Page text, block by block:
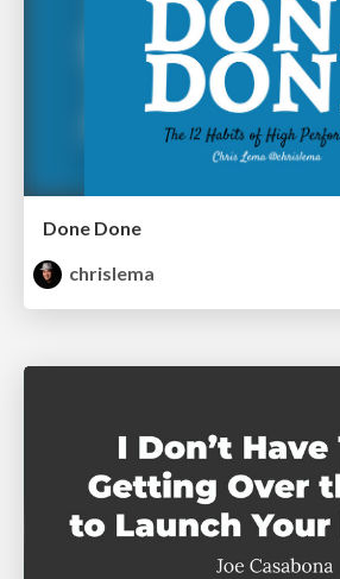
Done Done
chrislema